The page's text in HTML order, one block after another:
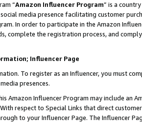
“Amazon Influencer Program” is a
media presence facilitating customer
In order to participate in the Amazon
complete the registration process, and
Influencer Page
To register as an Influencer, you must
presences.
Amazon Influencer Program may include an
With respect to Special Links that direct
to your Influencer Page. The Influencer